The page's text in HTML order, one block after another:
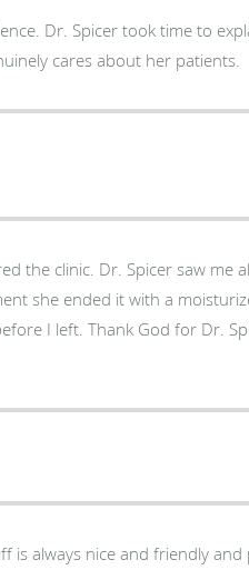
Dr. Spicer took time to
cares about her patients.
the clinic. Dr. Spicer saw me
she ended it with a
I left. Thank God for Dr.
is always nice and friendly